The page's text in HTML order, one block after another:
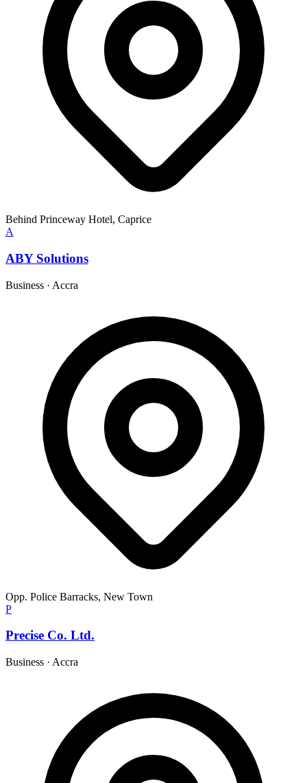
Behind Princeway Hotel, Caprice
A
ABY Solutions
Business · Accra
Opp. Police Barracks, New Town
P
Precise Co. Ltd.
Business · Accra